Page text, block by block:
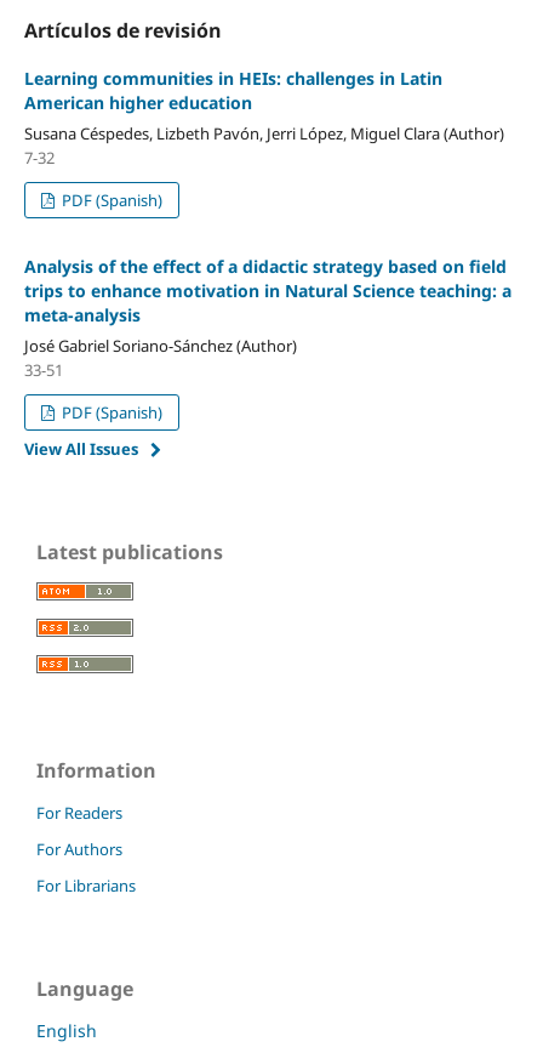
Artículos de revisión
Learning communities in HEIs: challenges in Latin
American higher education
Susana Céspedes, Lizbeth Pavón, Jerri López, Miguel Clara (Author)
7-32
PDF (Spanish)
Analysis of the effect of a didactic strategy based on field
trips to enhance motivation in Natural Science teaching: a
meta-analysis
José Gabriel Soriano-Sánchez (Author)
33-51
PDF (Spanish)
View All Issues
Latest publications
Information
For Readers
For Authors
For Librarians
Language
English